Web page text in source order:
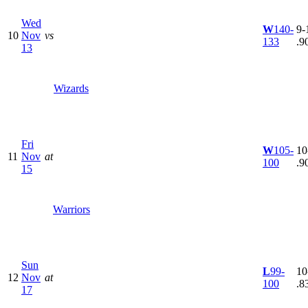
10
Wed
Nov
13
vs
Wizards
W140-
133
9-
11
Fri
Nov
15
at
Warriors
W105-
100
12
Sun
Nov
17
at
L99-
100